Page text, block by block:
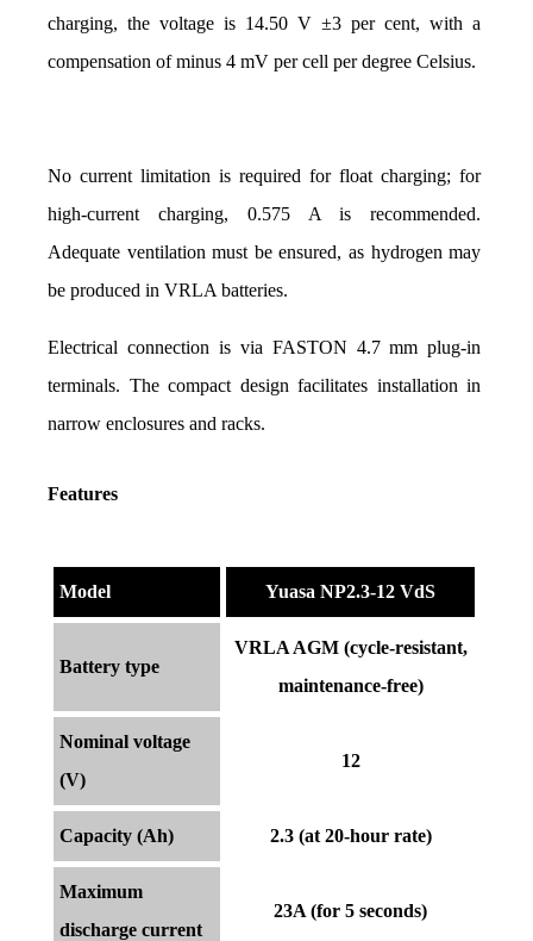
charging, the voltage is 14.50 V ±3 per cent, with a
compensation of minus 4 mV per cell per degree Celsius.
No current limitation is required for float charging; for
high-current charging, 0.575 A is recommended.
Adequate ventilation must be ensured, as hydrogen may
be produced in VRLA batteries.
Electrical connection is via FASTON 4.7 mm plug-in
terminals. The compact design facilitates installation in
narrow enclosures and racks.
Features
Model Yuasa NP2.3-12 VdS
Battery type
VRLA AGM (cycle-resistant,
maintenance-free)
Nominal voltage
(V)
12
Capacity (Ah) 2.3 (at 20-hour rate)
Maximum
discharge current
23A (for 5 seconds)